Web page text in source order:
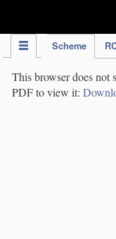
Scheme
This browser does not
PDF to view it: